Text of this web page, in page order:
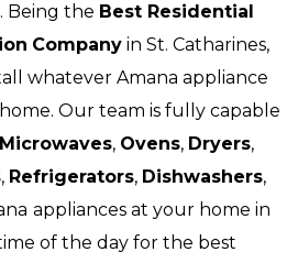
Being the Best Residential
Company in St. Catharines,
whatever Amana appliance
Our team is fully capable
, Ovens, Dryers,
, Refrigerators, Dishwashers,
appliances at your home in
of the day for the best